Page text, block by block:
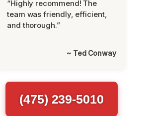
“Highly recommend! The
team was friendly, efficient,
and thorough.”
~ Ted Conway
(475) 239-5010